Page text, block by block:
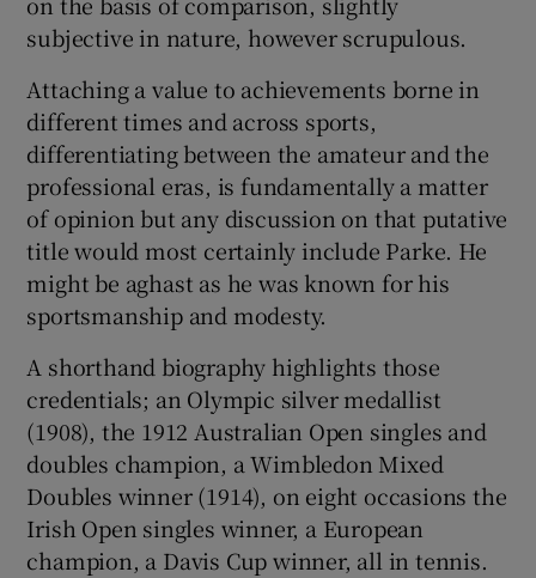
Show Gaeilge sub sections
Show History sub sections
Show Sponsored sub sections
subjective in nature, however scrupulous.
Attaching a value to achievements borne in
different times and across sports,
differentiating between the amateur and the
professional eras, is fundamentally a matter
of opinion but any discussion on that putative
title would most certainly include Parke. He
might be aghast as he was known for his
sportsmanship and modesty.
A shorthand biography highlights those
credentials; an Olympic silver medallist
(1908), the 1912 Australian Open singles and
doubles champion, a Wimbledon Mixed
Doubles winner (1914), on eight occasions the
Irish Open singles winner, a European
champion, a Davis Cup winner, all in tennis.